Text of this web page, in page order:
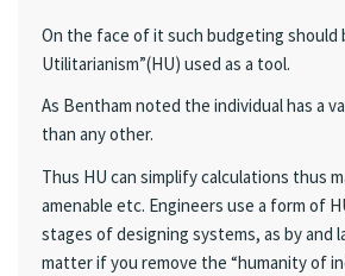
On the face of it such budgeting should
Utilitarianism”(HU) used as a tool.
As Bentham noted the individual has a
than any other.
Thus HU can simplify calculations thus
amenable etc. Engineers use a form of
stages of designing systems, as by and
matter if you remove the “humanity of